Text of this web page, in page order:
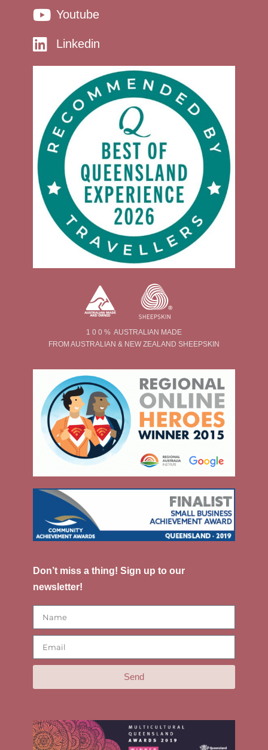
Youtube
Linkedin
1 0 0 % AUSTRALIAN MADE
FROM AUSTRALIAN & NEW ZEALAND SHEEPSKIN
Don’t miss a thing! Sign up to our
newsletter!
Send